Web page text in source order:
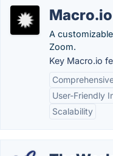
Macro.io
A
Zoom.
Key Macro.io
User-Friendly
Scalability